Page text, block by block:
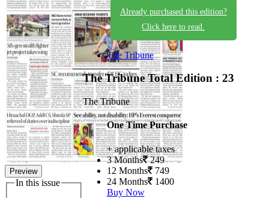
Preview
In this issue
Already purchased this edition?
Click here to read.
The Tribune
The TribuneTotal Edition : 23
The Tribune
One Time Purchase
+ applicable taxes
3 Months 249
12 Months 749
24 Months 1400
Buy Now